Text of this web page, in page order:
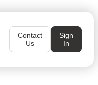
Contact
Us
Sign
In